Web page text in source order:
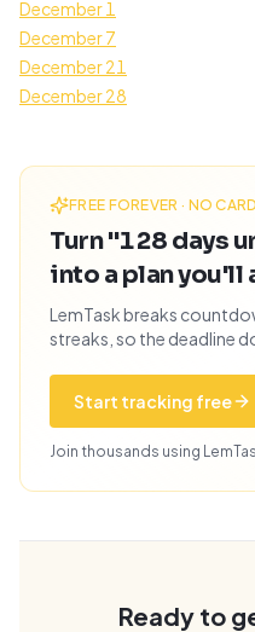
December 1
December 7
December 21
December 28
FREE FOREVER · NO CARD
Turn "128 days
into a plan you'll
LemTask breaks
streaks, so the deadline
Start tracking free
Join thousands using
Ready to